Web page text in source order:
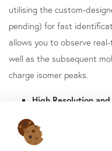
utilising the custom-
pending) for fast
allows you to observe
well as the subsequent
charge isomer peaks.
High Resolution
The pressure mobilization
carefully designed icIEF-